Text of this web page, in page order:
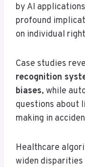
by AI
profound
on individual
Case studies
recognition
biases, while
questions about
making in
Healthcare
widen disparities